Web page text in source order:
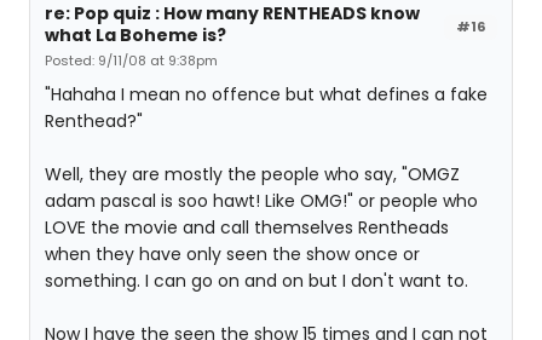
#16
re: Pop quiz : How many RENTHEADS know
what La Boheme is?
Posted: 9/11/08 at 9:38pm
"Hahaha I mean no offence but what defines a fake
Renthead?"
Well, they are mostly the people who say, "OMGZ
adam pascal is soo hawt! Like OMG!" or people who
LOVE the movie and call themselves Rentheads
when they have only seen the show once or
something. I can go on and on but I don't want to.
Now I have the seen the show 15 times and I can not